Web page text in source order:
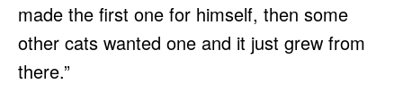
made the first one for himself, then some
other cats wanted one and it just grew from
there.”